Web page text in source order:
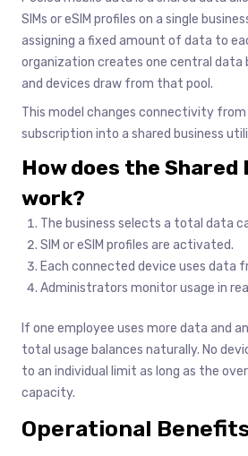
SIMs or eSIM profiles on a single
assigning a fixed amount of data to
organization creates one central data
and devices draw from that pool.
This model changes connectivity from
subscription into a shared business
How does the Shared
work?
The business selects a total data
SIM or eSIM profiles are activated.
Each connected device uses data
Administrators monitor usage in
If one employee uses more data and
total usage balances naturally. No
to an individual limit as long as the
capacity.
Operational